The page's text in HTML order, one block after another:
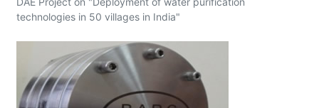
technologies in 50 villages in India"